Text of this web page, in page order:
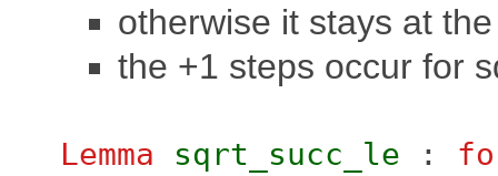
otherwise it stays at
the +1 steps occur for
Lemma sqrt_succ_le :